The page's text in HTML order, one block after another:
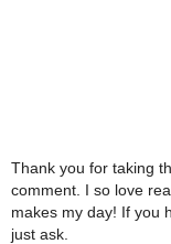
Thank you for taking
comment. I so love
makes my day! If you
just ask.